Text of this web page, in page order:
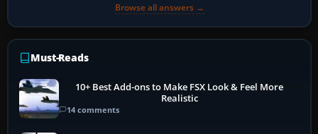
Browse all answers →
Must-Reads
10+ Best Add-ons to Make FSX Look & Feel More
Realistic
14 comments